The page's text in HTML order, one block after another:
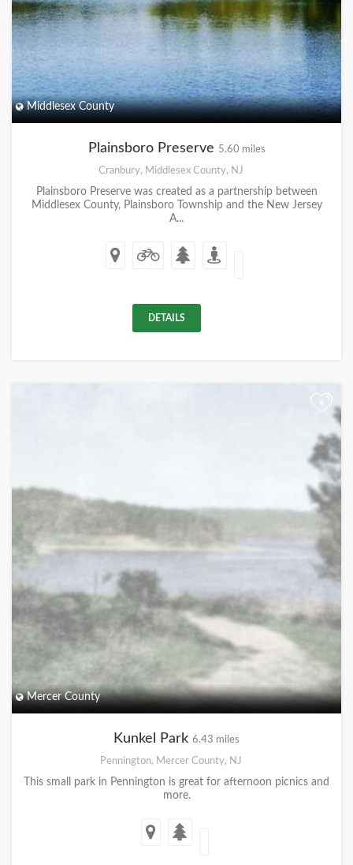
Middlesex County
Plainsboro Preserve 5.60 miles
Cranbury, Middlesex County, NJ
Plainsboro Preserve was created as a partnership between
Middlesex County, Plainsboro Township and the New Jersey
A...
DETAILS
+
Mercer County
Kunkel Park 6.43 miles
Pennington, Mercer County, NJ
This small park in Pennington is great for afternoon picnics and
more.